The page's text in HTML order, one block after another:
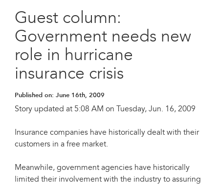
Guest column:
Government needs new
role in hurricane
insurance crisis
Published on: June 16th, 2009
Story updated at 5:08 AM on Tuesday, Jun. 16, 2009
Insurance companies have historically dealt with their
customers in a free market.
Meanwhile, government agencies have historically
limited their involvement with the industry to assuring